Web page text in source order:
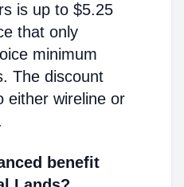
is up to $5.25
that only
minimum
The discount
either wireline or
benefit